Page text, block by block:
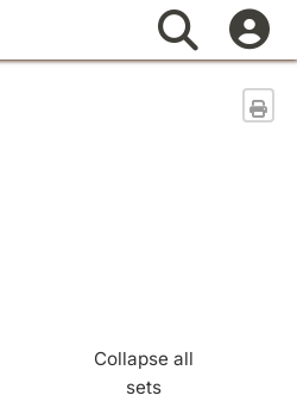
Search
Collapse all
sets